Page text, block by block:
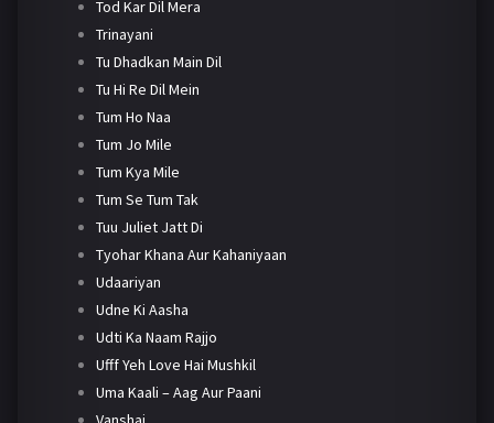
Tod Kar Dil Mera
Trinayani
Tu Dhadkan Main Dil
Tu Hi Re Dil Mein
Tum Ho Naa
Tum Jo Mile
Tum Kya Mile
Tum Se Tum Tak
Tuu Juliet Jatt Di
Tyohar Khana Aur Kahaniyaan
Udaariyan
Udne Ki Aasha
Udti Ka Naam Rajjo
Ufff Yeh Love Hai Mushkil
Uma Kaali – Aag Aur Paani